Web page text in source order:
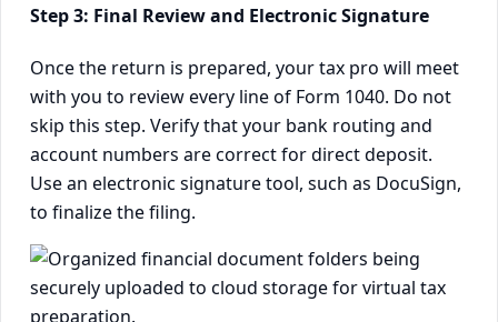
Step 3: Final Review and Electronic Signature
Once the return is prepared, your tax pro will meet
with you to review every line of Form 1040. Do not
skip this step. Verify that your bank routing and
account numbers are correct for direct deposit.
Use an electronic signature tool, such as DocuSign,
to finalize the filing.